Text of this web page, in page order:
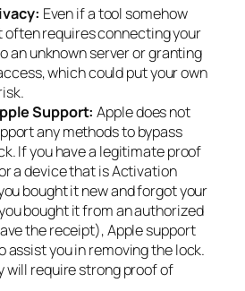
Even if a tool somehow
often requires connecting your
an unknown server or granting
which could put your own
Support: Apple does not
any methods to bypass
If you have a legitimate proof
a device that is Activation
bought it new and forgot your
bought it from an authorized
the receipt), Apple support
assist you in removing the lock.
will require strong proof of